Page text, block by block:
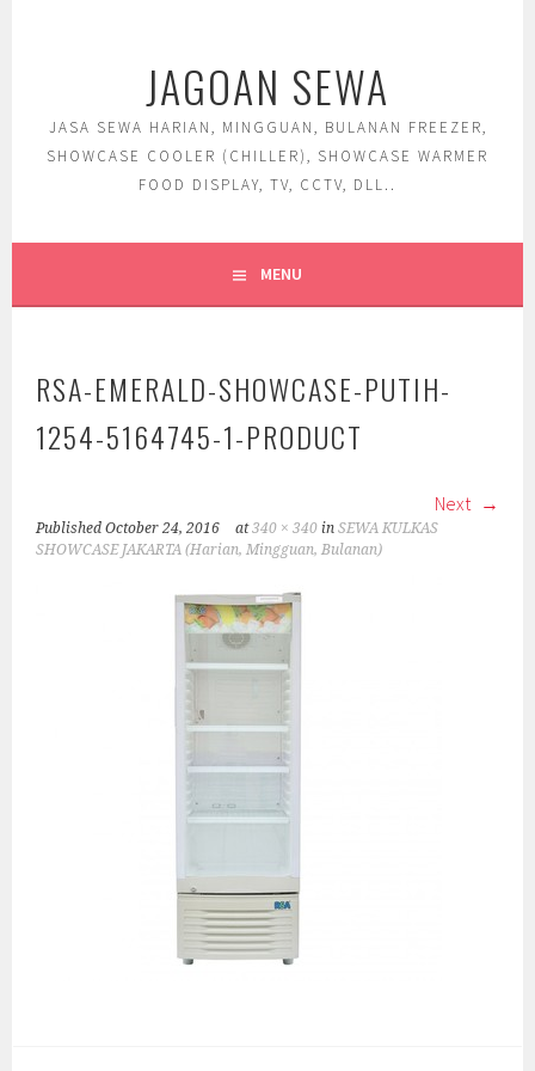
JAGOAN SEWA
JASA SEWA HARIAN, MINGGUAN, BULANAN FREEZER,
SHOWCASE COOLER (CHILLER), SHOWCASE WARMER
FOOD DISPLAY, TV, CCTV, DLL..
MENU
RSA-EMERALD-SHOWCASE-PUTIH-
1254-5164745-1-PRODUCT
Next
PublishedOctober 24, 2016 at340 × 340 inSEWA KULKAS
SHOWCASE JAKARTA (Harian, Mingguan, Bulanan)